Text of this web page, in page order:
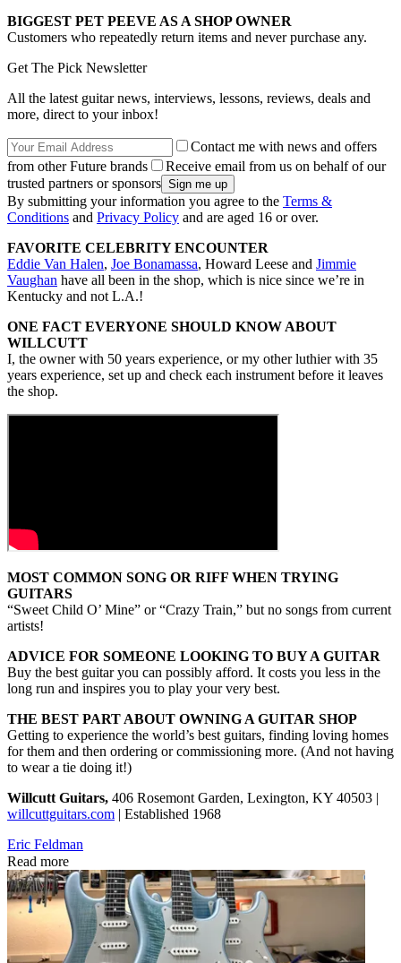
BIGGEST PET PEEVE AS A SHOP OWNER
Customers who repeatedly return items and never purchase any.
Get The Pick Newsletter
All the latest guitar news, interviews, lessons, reviews, deals and
more, direct to your inbox!
Contact me with news and offers
from other Future brands
Receive email from us on behalf of our
trusted partners or sponsors
By submitting your information you agree to the Terms &
Conditions and Privacy Policy and are aged 16 or over.
FAVORITE CELEBRITY ENCOUNTER
Eddie Van Halen, Joe Bonamassa, Howard Leese and Jimmie
Vaughan have all been in the shop, which is nice since we’re in
Kentucky and not L.A.!
ONE FACT EVERYONE SHOULD KNOW ABOUT
WILLCUTT
I, the owner with 50 years experience, or my other luthier with 35
years experience, set up and check each instrument before it leaves
the shop.
MOST COMMON SONG OR RIFF WHEN TRYING
GUITARS
“Sweet Child O’ Mine” or “Crazy Train,” but no songs from current
artists!
ADVICE FOR SOMEONE LOOKING TO BUY A GUITAR
Buy the best guitar you can possibly afford. It costs you less in the
long run and inspires you to play your very best.
THE BEST PART ABOUT OWNING A GUITAR SHOP
Getting to experience the world’s best guitars, finding loving homes
for them and then ordering or commissioning more. (And not having
to wear a tie doing it!)
Willcutt Guitars, 406 Rosemont Garden, Lexington, KY 40503 |
willcuttguitars.com | Established 1968
Eric Feldman
Read more